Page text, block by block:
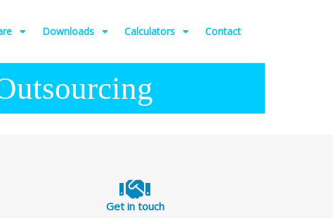
Downloads Calculators Contact
Get in touch